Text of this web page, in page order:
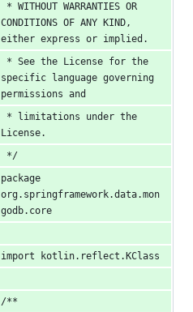
* WITHOUT WARRANTIES OR
CONDITIONS OF ANY KIND,
either express or implied.
* See the License for the
specific language governing
permissions and
* limitations under the
License.
*/
package
org.springframework.data.mon
godb.core
import kotlin.reflect.KClass
/**